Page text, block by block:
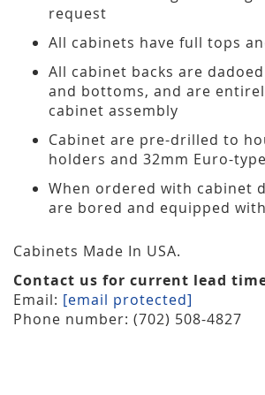
request
All cabinets have full tops
All cabinet backs are
and bottoms, and are
cabinet assembly
Cabinet are pre-drilled to
holders and 32mm Euro-
When ordered with cabinet
are bored and equipped
Cabinets Made In USA.
Contact us for current lead
Email: [email protected]
Phone number: (702) 508-4827